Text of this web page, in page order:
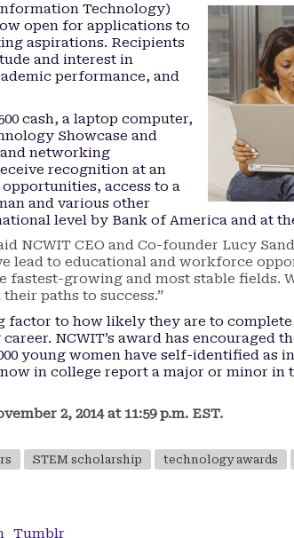
Technology)
open for applications to
aspirations. Recipients
and interest in
performance, and
cash, a laptop computer,
Showcase and
networking
recognition at an
access to a
and various other
level by Bank of America and at
NCWIT CEO and Co-founder Lucy
lead to educational and workforce
fastest-growing and most stable fields.
paths to success.”
factor to how likely they are to
NCWIT’s award has encouraged
young women have self-identified as
in college report a major or minor
2, 2014 at 11:59 p.m. EST.
STEM scholarship technology awards
Tumblr